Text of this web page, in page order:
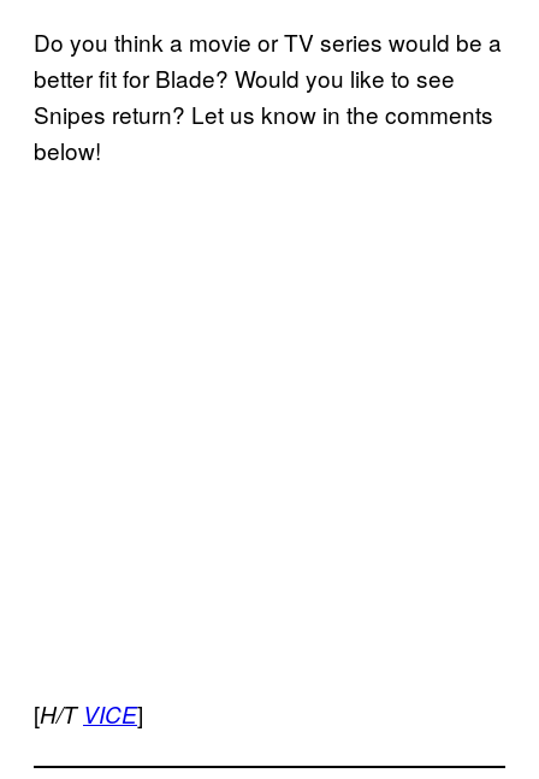
Do you think a movie or TV series would be a
better fit for Blade? Would you like to see
Snipes return? Let us know in the comments
below!
[H/TVICE]